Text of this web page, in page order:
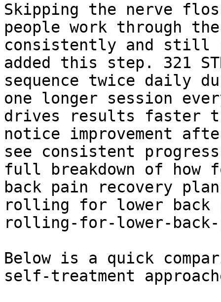
Skipping the nerve
people work through
consistently and still
added this step. 321
sequence twice daily
one longer session
drives results faster
notice improvement
see consistent
full breakdown of
back pain recovery
rolling for lower
rolling-for-lower-
Below is a quick
self-treatment